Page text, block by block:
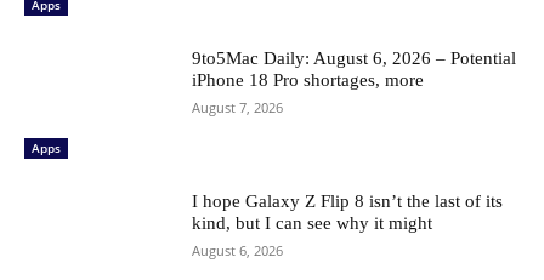
Apps
Apps
9to5Mac Daily: August 6, 2026 – Potential
iPhone 18 Pro shortages, more
August 7, 2026
I hope Galaxy Z Flip 8 isn’t the last of its
kind, but I can see why it might
August 6, 2026